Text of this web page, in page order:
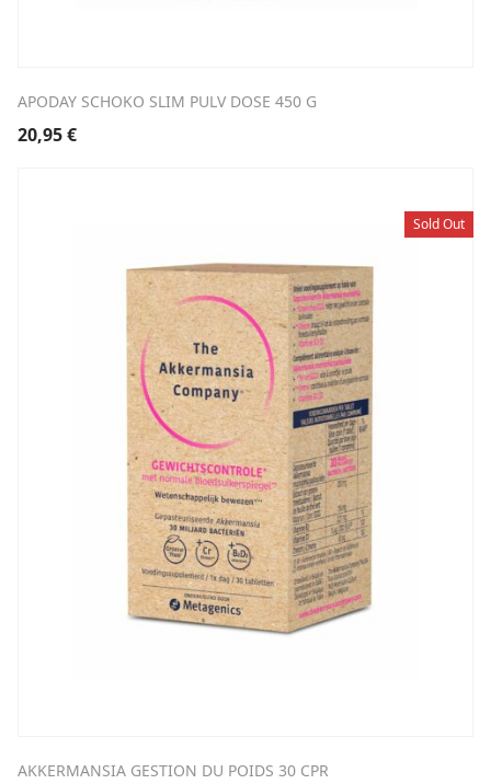
APODAY SCHOKO SLIM PULV DOSE 450 G
20,95€
Sold Out
AKKERMANSIA GESTION DU POIDS 30 CPR